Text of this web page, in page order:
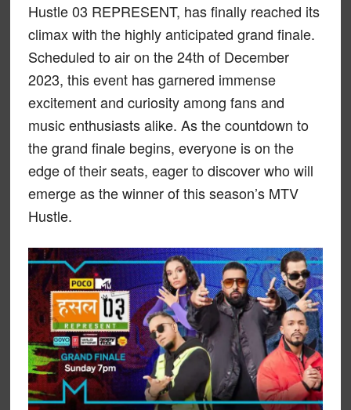
Hustle 03 REPRESENT, has finally reached its
climax with the highly anticipated grand finale.
Scheduled to air on the 24th of December
2023, this event has garnered immense
excitement and curiosity among fans and
music enthusiasts alike. As the countdown to
the grand finale begins, everyone is on the
edge of their seats, eager to discover who will
emerge as the winner of this season’s MTV
Hustle.